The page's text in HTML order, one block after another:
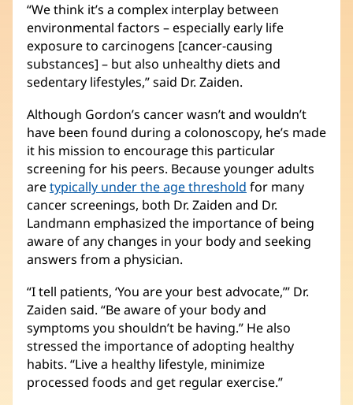
“We think it’s a complex interplay between
environmental factors – especially early life
exposure to carcinogens [cancer-causing
substances] – but also unhealthy diets and
sedentary lifestyles,” said Dr. Zaiden.
Although Gordon’s cancer wasn’t and wouldn’t
have been found during a colonoscopy, he’s made
it his mission to encourage this particular
screening for his peers. Because younger adults
aretypically under the age threshold for many
cancer screenings, both Dr. Zaiden and Dr.
Landmann emphasized the importance of being
aware of any changes in your body and seeking
answers from a physician.
“I tell patients, ‘You are your best advocate,’” Dr.
Zaiden said. “Be aware of your body and
symptoms you shouldn’t be having.” He also
stressed the importance of adopting healthy
habits. “Live a healthy lifestyle, minimize
processed foods and get regular exercise.”